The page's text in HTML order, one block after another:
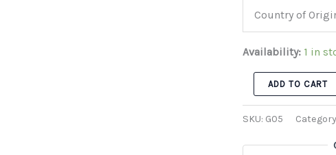
Country of
Availability: 1 in
ADD TO CART
SKU: G05